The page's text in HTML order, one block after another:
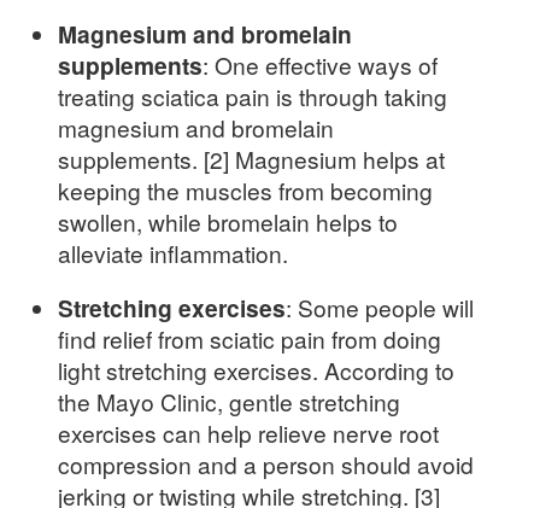
Magnesium and bromelain
supplements: One effective ways of
treating sciatica pain is through taking
magnesium and bromelain
supplements. [2] Magnesium helps at
keeping the muscles from becoming
swollen, while bromelain helps to
alleviate inflammation.
Stretching exercises: Some people will
find relief from sciatic pain from doing
light stretching exercises. According to
the Mayo Clinic, gentle stretching
exercises can help relieve nerve root
compression and a person should avoid
jerking or twisting while stretching. [3]